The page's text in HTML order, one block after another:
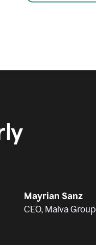
Mayrian Sanz
CEO, Malva Group